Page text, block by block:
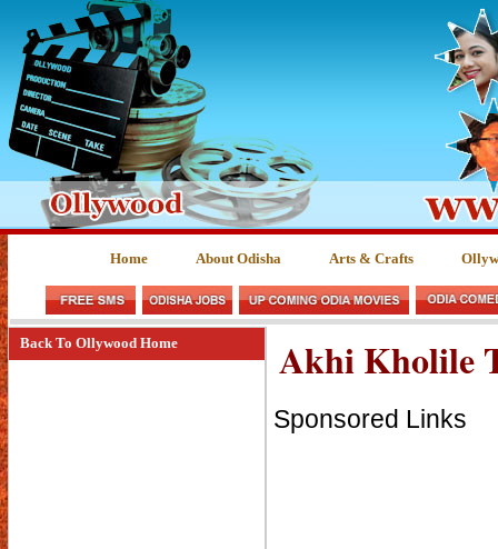
Home About Odisha Arts & Crafts
Back To Ollywood Home Akhi Kholile
Sponsored Links